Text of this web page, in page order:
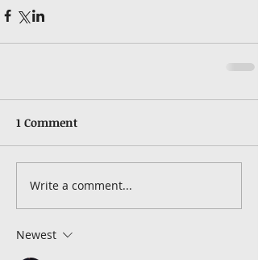
1 Comment
Write a comment...
Newest